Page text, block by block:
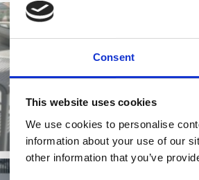
Consent
This website uses cookies
We use cookies to personalise
information about your use of our
other information that you’ve